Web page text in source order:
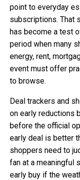
point to everyday
subscriptions. That
has become a test
period when many
energy, rent,
event must offer
to browse.
Deal trackers and
on early reductions
before the official
early deal is better
shoppers need to
fan at a meaningful
early buy if the